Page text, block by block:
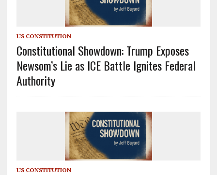
US CONSTITUTION
Constitutional Showdown: Trump Exposes
Newsom’s Lie as ICE Battle Ignites Federal
Authority
US CONSTITUTION